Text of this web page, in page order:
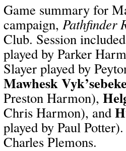
Game summary for
campaign, Pathfinder
Club. Session
played by Parker
Slayer played by
Mawhesk
Preston Harmon),
Chris Harmon), and
played by Paul
Charles Plemons.